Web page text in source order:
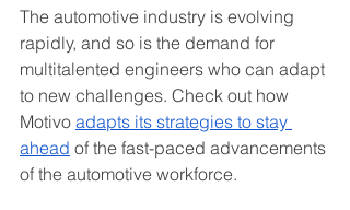
The automotive industry is evolving
rapidly, and so is the demand for
multitalented engineers who can adapt
to new challenges. Check out how
Motivo adapts its strategies to stay
ahead of the fast-paced advancements
of the automotive workforce.